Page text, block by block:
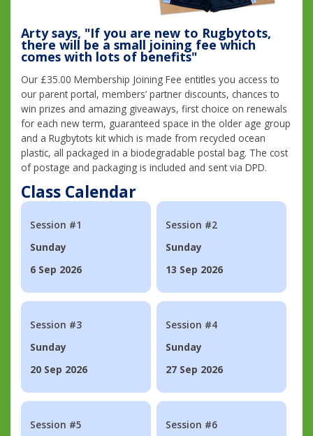
Arty says, "If you are new to Rugbytots,
there will be a small joining fee which
comes with lots of benefits"
Our £35.00 Membership Joining Fee entitles you access to
our parent portal, members’ partner discounts, chances to
win prizes and amazing giveaways, first choice on renewals
for each new term, guaranteed space in the older age group
and a Rugbytots kit which is made from recycled ocean
plastic, all packaged in a biodegradable postal bag. The cost
of postage and packaging is included and sent via DPD.
Class Calendar
Session #1
Sunday
6 Sep 2026
Session #2
Sunday
13 Sep 2026
Session #3
Sunday
20 Sep 2026
Session #4
Sunday
27 Sep 2026
Session #5
Session #6